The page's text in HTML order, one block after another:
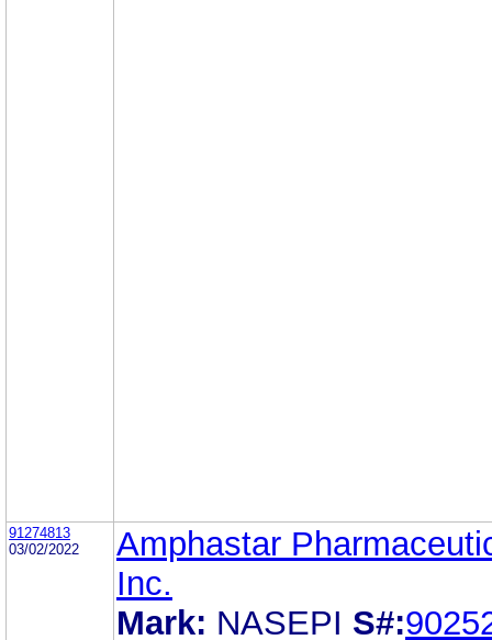
91274813
03/02/2022
Amphastar
Inc.
Mark: NASEPI S#: